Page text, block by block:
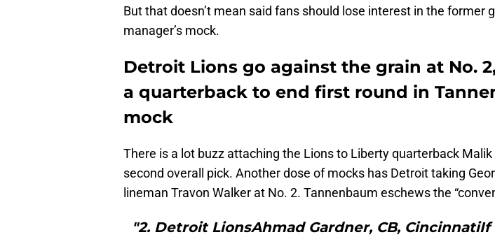
But that doesn’t mean said fans should lose interest in the former
manager’s mock.
Detroit Lions go against the grain at No.
a quarterback to end first round in
mock
There is a lot buzz attaching the Lions to Liberty quarterback
second overall pick. Another dose of mocks has Detroit taking
lineman Travon Walker at No. 2. Tannenbaum eschews the
"2. Detroit LionsAhmad Gardner, CB, CincinnatiIf